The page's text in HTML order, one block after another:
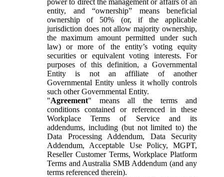
entity, and “ownership” means beneficial
ownership of 50% (or, if the applicable
jurisdiction does not allow majority ownership,
the maximum amount permitted under such
law) or more of the entity’s voting equity
securities or equivalent voting interests. For
purposes of this definition, a Governmental
Entity is not an affiliate of another
Governmental Entity unless it wholly controls
such other Governmental Entity.
"Agreement" means all the terms and
conditions contained or referenced in these
Workplace Terms of Service and its
addendums, including (but not limited to) the
Data Processing Addendum, Data Security
Addendum, Acceptable Use Policy, MGPT,
Reseller Customer Terms, Workplace Platform
Terms and Australia SMB Addendum (and any
terms referenced therein).